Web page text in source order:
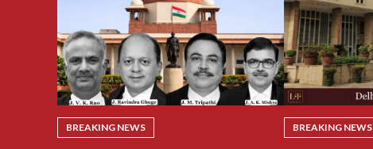
BREAKING NEWS BREAKING NEWS